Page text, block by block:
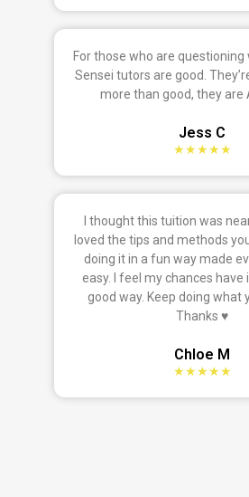
For those who are
Sensei tutors are good.
more than good, they are
Jess C
★★★★★
I thought this tuition was
loved the tips and methods
doing it in a fun way made
easy. I feel my chances have
good way. Keep doing what
Thanks ♥
Chloe M
★★★★★